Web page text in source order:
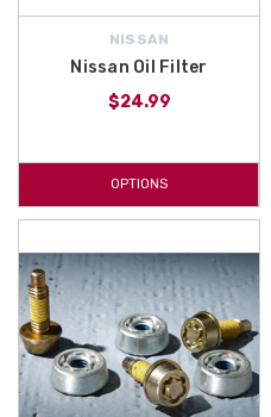
NISSAN
Nissan Oil Filter
$24.99
OPTIONS